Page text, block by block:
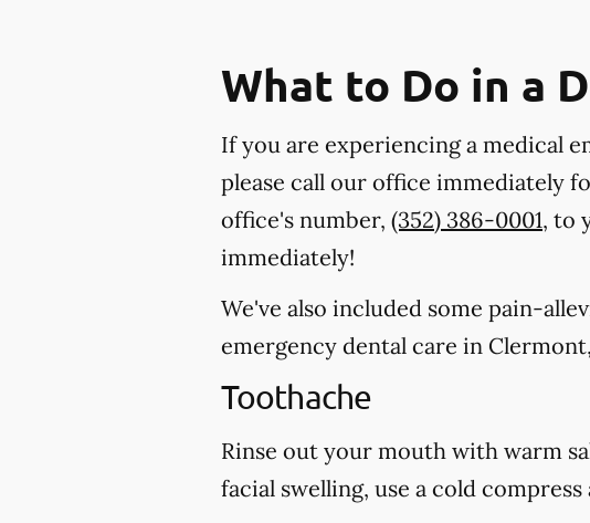
What to Do in a
If you are experiencing a medical
please call our office immediately
office's number, (352) 386-0001, to
immediately!
We've also included some pain-
emergency dental care in
Toothache
Rinse out your mouth with warm
facial swelling, use a cold